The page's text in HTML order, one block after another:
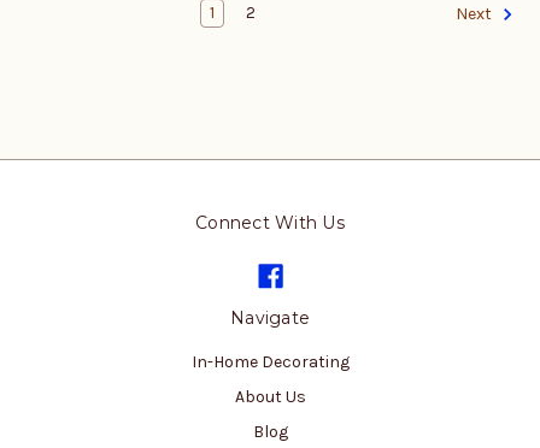
1 2 Next
Connect With Us
Navigate
In-Home Decorating
About Us
Blog